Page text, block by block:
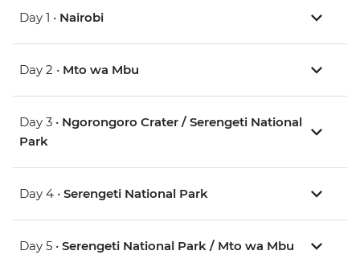
Day 1 • Nairobi
Day 2 • Mto wa Mbu
Day 3 • Ngorongoro Crater / Serengeti National
Park
Day 4 • Serengeti National Park
Day 5 • Serengeti National Park / Mto wa Mbu